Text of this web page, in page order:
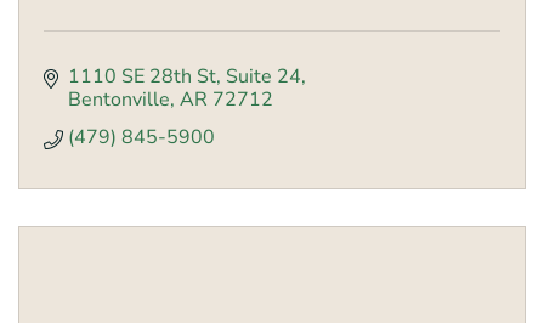
1110 SE 28th St Suite 24
Bentonville AR 72712
(479) 845-5900